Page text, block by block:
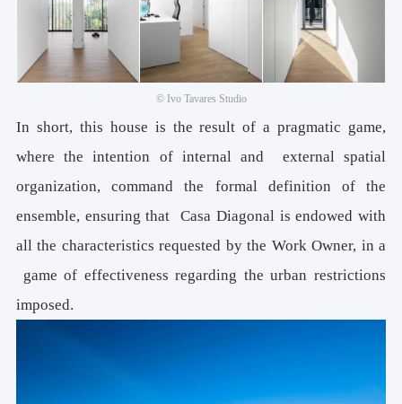
© Ivo Tavares Studio
In short, this house is the result of a pragmatic game,
where the intention of internal and external spatial
organization, command the formal definition of the
ensemble, ensuring that Casa Diagonal is endowed with
all the characteristics requested by the Work Owner, in a
game of effectiveness regarding the urban restrictions
imposed.